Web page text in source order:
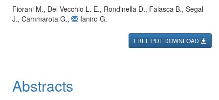
Fiorani M., Del Vecchio L. E., Rondinella D., Falasca B., Segal
J., Cammarota G., Ianiro G.
FREE PDF DOWNLOAD
Abstracts